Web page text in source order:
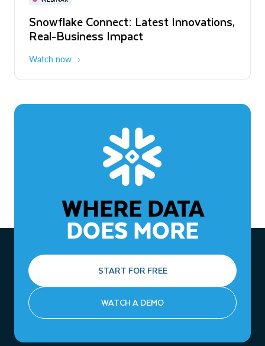
Snowflake Connect: Latest Innovations,
Real-Business Impact
Watch now
The Agentic Enterprise: From Strategy
to ROI
WHERE DATA
DOES MORE
START FOR FREE
WATCH A DEMO